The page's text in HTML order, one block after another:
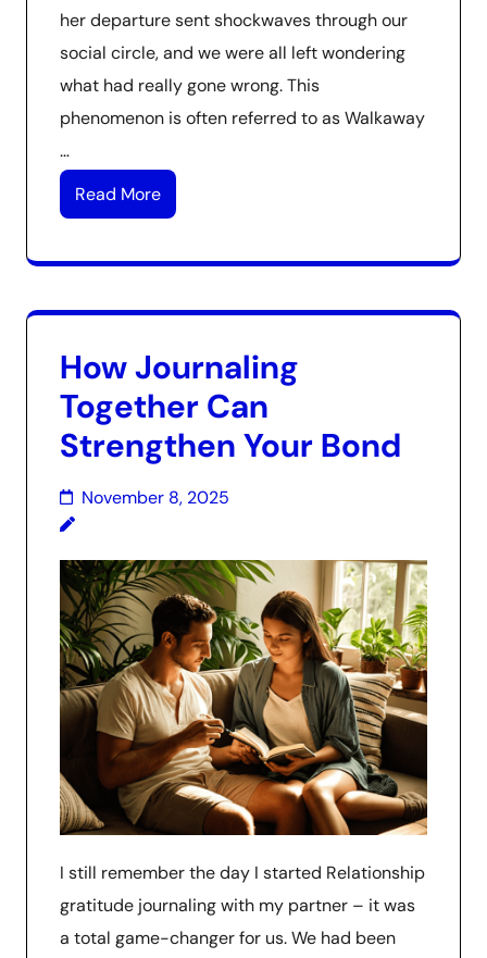
her departure sent shockwaves through our
social circle, and we were all left wondering
what had really gone wrong. This
phenomenon is often referred to as Walkaway
…
Read More
How Journaling
Together Can
Strengthen Your Bond
November 8, 2025
I still remember the day I started Relationship
gratitude journaling with my partner – it was
a total game-changer for us. We had been